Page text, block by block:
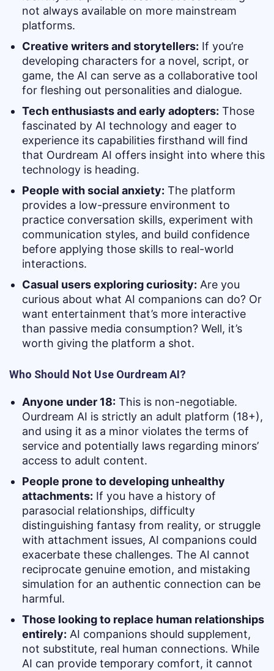
not always available on more mainstream
platforms.
Creative writers and storytellers: If you’re
developing characters for a novel, script, or
game, the AI can serve as a collaborative tool
for fleshing out personalities and dialogue.
Tech enthusiasts and early adopters: Those
fascinated by AI technology and eager to
experience its capabilities firsthand will find
that Ourdream AI offers insight into where this
technology is heading.
People with social anxiety: The platform
provides a low-pressure environment to
practice conversation skills, experiment with
communication styles, and build confidence
before applying those skills to real-world
interactions.
Casual users exploring curiosity: Are you
curious about what AI companions can do? Or
want entertainment that’s more interactive
than passive media consumption? Well, it’s
worth giving the platform a shot.
Who Should Not Use Ourdream AI?
Anyone under 18: This is non-negotiable.
Ourdream AI is strictly an adult platform (18+),
and using it as a minor violates the terms of
service and potentially laws regarding minors’
access to adult content.
People prone to developing unhealthy
attachments: If you have a history of
parasocial relationships, difficulty
distinguishing fantasy from reality, or struggle
with attachment issues, AI companions could
exacerbate these challenges. The AI cannot
reciprocate genuine emotion, and mistaking
simulation for an authentic connection can be
harmful.
Those looking to replace human relationships
entirely: AI companions should supplement,
not substitute, real human connections. While
AI can provide temporary comfort, it cannot